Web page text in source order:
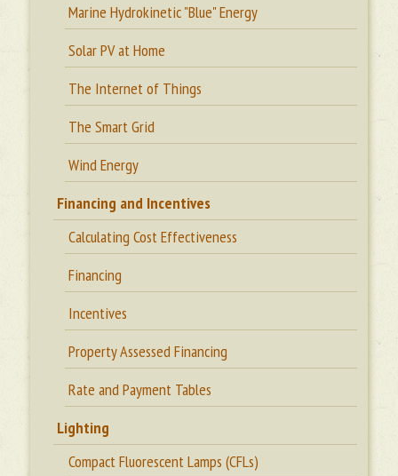
Marine Hydrokinetic "Blue" Energy
Solar PV at Home
The Internet of Things
The Smart Grid
Wind Energy
Financing and Incentives
Calculating Cost Effectiveness
Financing
Incentives
Property Assessed Financing
Rate and Payment Tables
Lighting
Compact Fluorescent Lamps (CFLs)